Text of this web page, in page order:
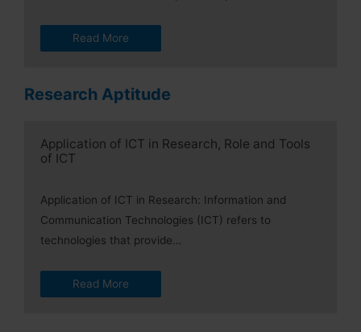
Read More
Research Aptitude
Application of ICT in Research, Role and Tools
of ICT
Application of ICT in Research: Information and
Communication Technologies (ICT) refers to
technologies that provide…
Read More